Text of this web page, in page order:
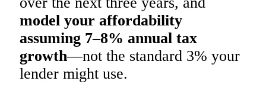
model your affordability
assuming 7–8% annual tax
growth—not the standard 3% your
lender might use.